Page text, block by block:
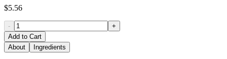
$5.56
-
+
Add to Cart
About
Ingredients